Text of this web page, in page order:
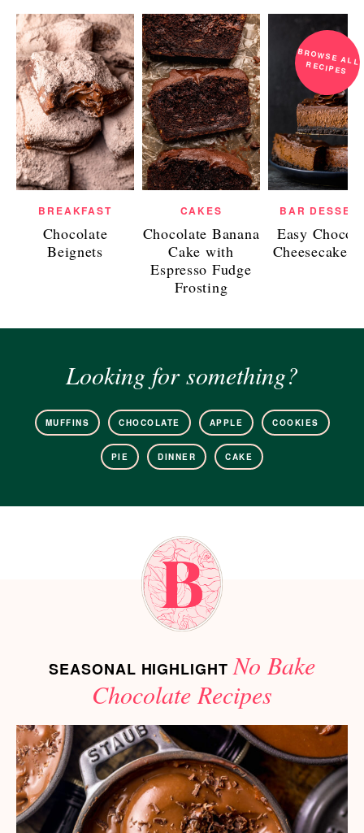
BREAKFAST
Chocolate
Beignets
CAKES
Chocolate Banana
Cake with
Espresso Fudge
Frosting
BAR
Easy
Cheesecake
BROWSE ALL
RECIPES
Looking for something?
MUFFINS CHOCOLATE APPLE COOKIES
PIE DINNER CAKE
SEASONAL HIGHLIGHTNo Bake
Chocolate Recipes